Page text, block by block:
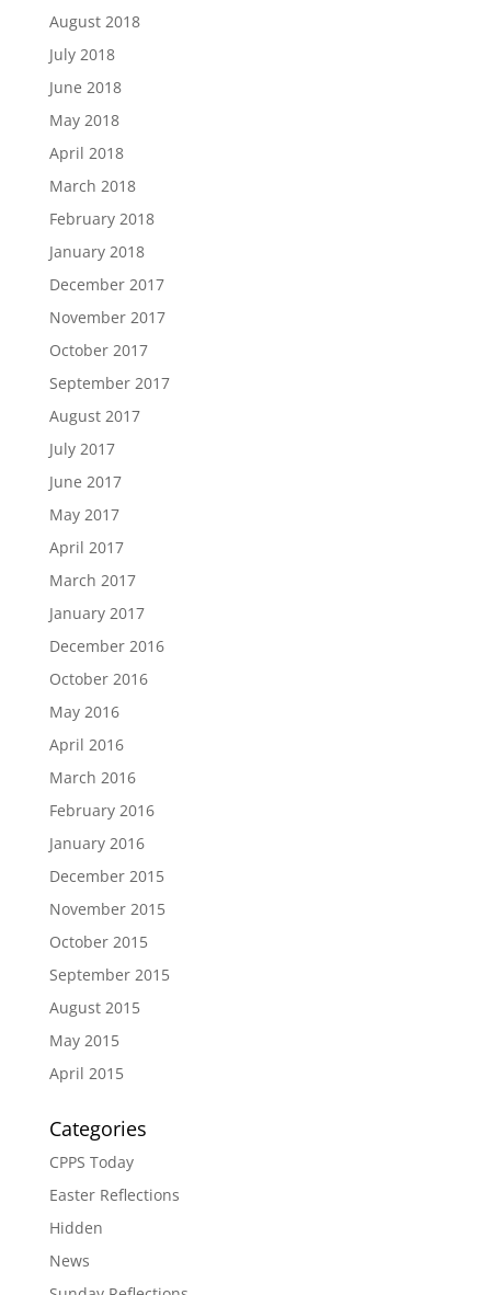
August 2018
July 2018
June 2018
May 2018
April 2018
March 2018
February 2018
January 2018
December 2017
November 2017
October 2017
September 2017
August 2017
July 2017
June 2017
May 2017
April 2017
March 2017
January 2017
December 2016
October 2016
May 2016
April 2016
March 2016
February 2016
January 2016
December 2015
November 2015
October 2015
September 2015
August 2015
May 2015
April 2015
Categories
CPPS Today
Easter Reflections
Hidden
News